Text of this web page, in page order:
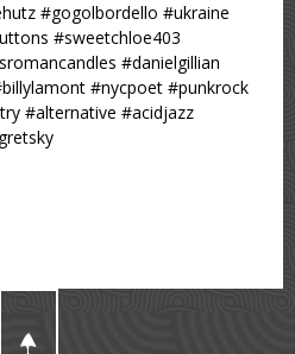
#gogolbordello #ukraine
#sweetchloe403
#danielgillian
#nycpoet #punkrock
#alternative #acidjazz